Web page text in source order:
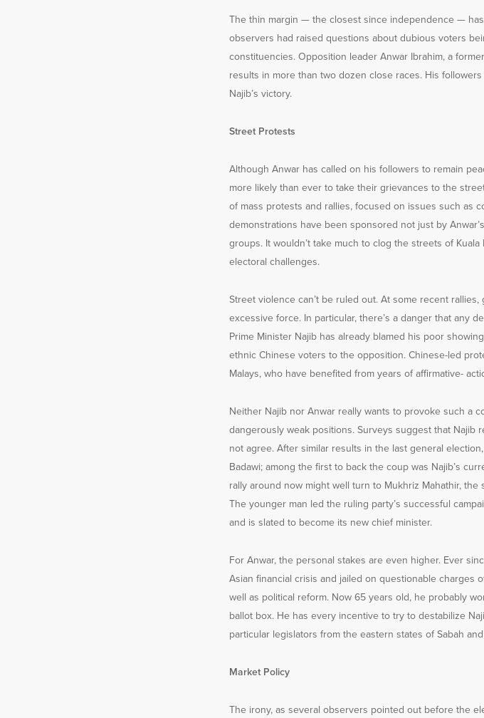
The thin margin — the closest since independence —
observers had raised questions about dubious voters
constituencies. Opposition leader Anwar Ibrahim, a
results in more than two dozen close races. His
Najib’s victory.
Street Protests
Although Anwar has called on his followers to remain
more likely than ever to take their grievances to the
of mass protests and rallies, focused on issues such as
demonstrations have been sponsored not just by
groups. It wouldn’t take much to clog the streets of
electoral challenges.
Street violence can’t be ruled out. At some recent
excessive force. In particular, there’s a danger that any
Prime Minister Najib has already blamed his poor
ethnic Chinese voters to the opposition. Chinese-led
Malays, who have benefited from years of affirmative-
Neither Najib nor Anwar really wants to provoke such a
dangerously weak positions. Surveys suggest that Najib
not agree. After similar results in the last general
Badawi; among the first to back the coup was Najib’s
rally around now might well turn to Mukhriz Mahathir,
The younger man led the ruling party’s successful
and is slated to become its new chief minister.
For Anwar, the personal stakes are even higher. Ever
Asian financial crisis and jailed on questionable charges
well as political reform. Now 65 years old, he probably
ballot box. He has every incentive to try to destabilize
particular legislators from the eastern states of Sabah
Market Policy
The irony, as several observers pointed out before the